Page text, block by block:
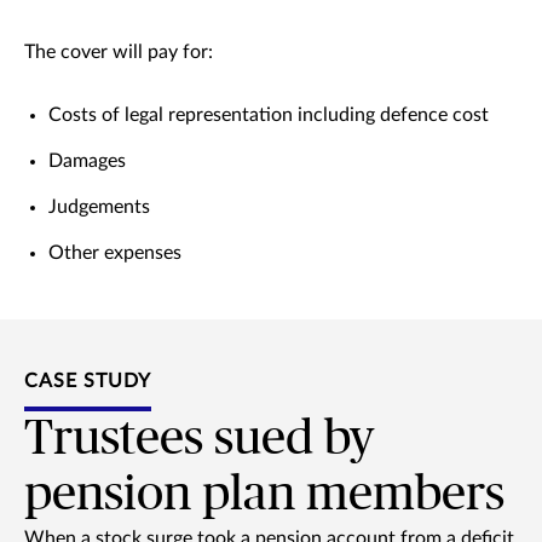
The cover will pay for:
Costs of legal representation including defence cost
Damages
Judgements
Other expenses
CASE STUDY
Trustees sued by
pension plan members
When a stock surge took a pension account from a deficit